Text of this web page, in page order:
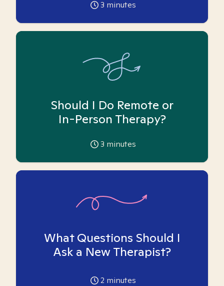
3 minutes
Should I Do Remote or
In-Person Therapy?
3 minutes
What Questions Should I
Ask a New Therapist?
2 minutes